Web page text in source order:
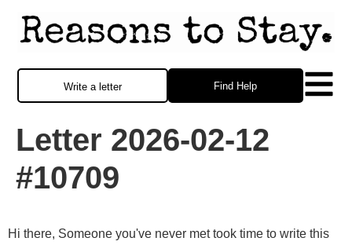
Find Help
Write a letter
Letter 2026-02-12
#10709
Hi there, Someone you've never met took time to write this